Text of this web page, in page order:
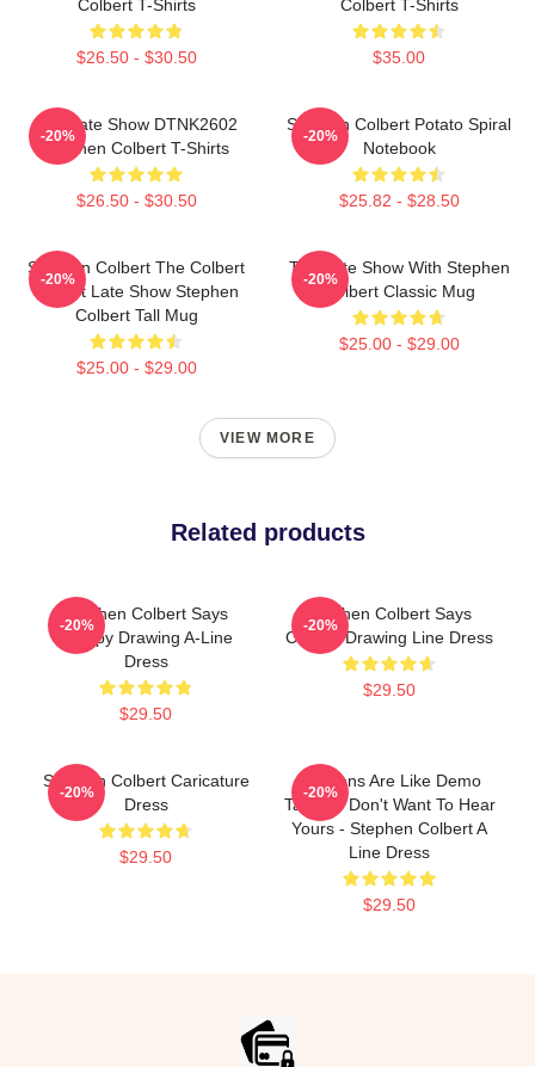
Colbert T-Shirts
$26.50 - $30.50
Colbert T-Shirts
$35.00
The Late Show DTNK2602
Stephen Colbert T-Shirts
$26.50 - $30.50
-20%
Stephen Colbert Potato Spiral
Notebook
$25.82 - $28.50
-20%
Stephen Colbert The Colbert
Report Late Show Stephen
Colbert Tall Mug
$25.00 - $29.00
-20%
The Late Show With Stephen
Colbert Classic Mug
$25.00 - $29.00
-20%
VIEW MORE
Related products
Stephen Colbert Says
Crappy Drawing A-Line
Dress
$29.50
-20%
Stephen Colbert Says
Crappy Drawing Line Dress
$29.50
-20%
Stephen Colbert Caricature
Dress
$29.50
-20%
Opinions Are Like Demo
Tapes: I Don't Want To Hear
Yours - Stephen Colbert A
Line Dress
$29.50
-20%